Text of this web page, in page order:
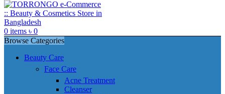
0 items ৳ 0
Browse Categories
Beauty Care
Face Care
Acne Treatment
Cleanser